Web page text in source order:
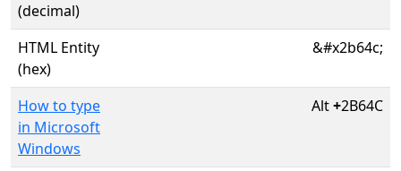
(decimal)
HTML Entity
(hex)
&#x2b64c;
How to type
in Microsoft
Windows
Alt+2B64C